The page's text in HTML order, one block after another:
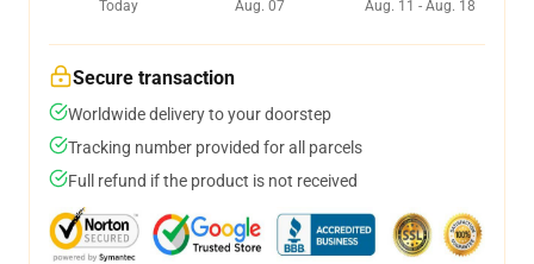
Today
Aug. 07
Aug. 11 - Aug. 18
Secure transaction
Worldwide delivery to your doorstep
Tracking number provided for all parcels
Full refund if the product is not received